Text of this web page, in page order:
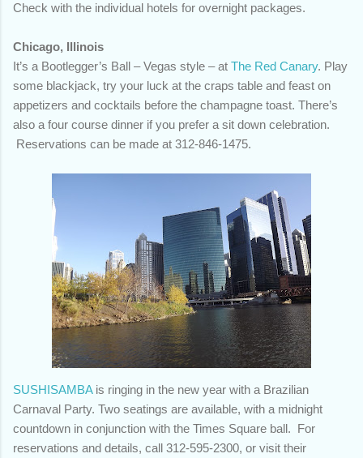
Check with the individual hotels for overnight packages.
Chicago, Illinois
It’s a Bootlegger’s Ball – Vegas style – at The Red Canary. Play
some blackjack, try your luck at the craps table and feast on
appetizers and cocktails before the champagne toast. There’s
also a four course dinner if you prefer a sit down celebration.
Reservations can be made at 312-846-1475.
SUSHISAMBAis ringing in the new year with a Brazilian
Carnaval Party. Two seatings are available, with a midnight
countdown in conjunction with the Times Square ball. For
reservations and details, call 312-595-2300, or visit their